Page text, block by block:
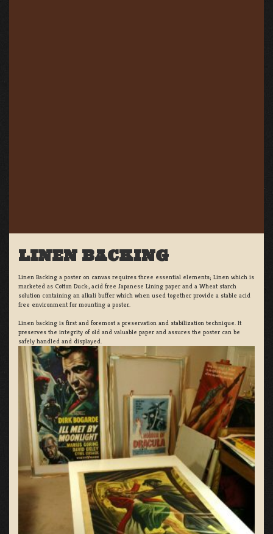
LINEN BACKING
Linen Backing a poster on canvas requires three essential elements; Linen which is
marketed as Cotton Duck:, acid free Japanese Lining paper and a Wheat starch
solution containing an alkali buffer which when used together provide a stable acid
free environment for mounting a poster.
Linen backing is first and foremost a preservation and stabilization technique. It
preserves the integrity of old and valuable paper and assures the poster can be
safely handled and displayed.